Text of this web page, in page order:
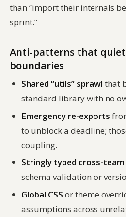
than “import their internals
sprint.”
Anti-patterns that
boundaries
Shared “utils” sprawl that
standard library with no
Emergency re-exports
to unblock a deadline;
coupling.
Stringly typed cross-
schema validation or
Global CSS or theme
assumptions across